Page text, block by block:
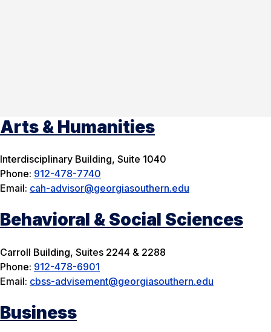
Arts & Humanities
Interdisciplinary Building, Suite 1040
Phone: 912-478-7740
Email: cah-advisor@georgiasouthern.edu
Behavioral & Social Sciences
Carroll Building, Suites 2244 & 2288
Phone: 912-478-6901
Email: cbss-advisement@georgiasouthern.edu
Business